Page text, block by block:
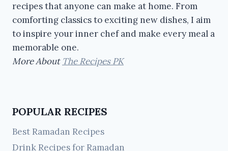
recipes that anyone can make at home. From
comforting classics to exciting new dishes, I aim
to inspire your inner chef and make every meal a
memorable one.
More About The Recipes PK
POPULAR RECIPES
Best Ramadan Recipes
Drink Recipes for Ramadan